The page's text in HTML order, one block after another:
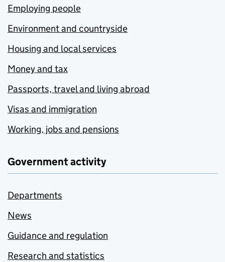
Employing people
Environment and countryside
Housing and local services
Money and tax
Passports, travel and living abroad
Visas and immigration
Working, jobs and pensions
Government activity
Departments
News
Guidance and regulation
Research and statistics